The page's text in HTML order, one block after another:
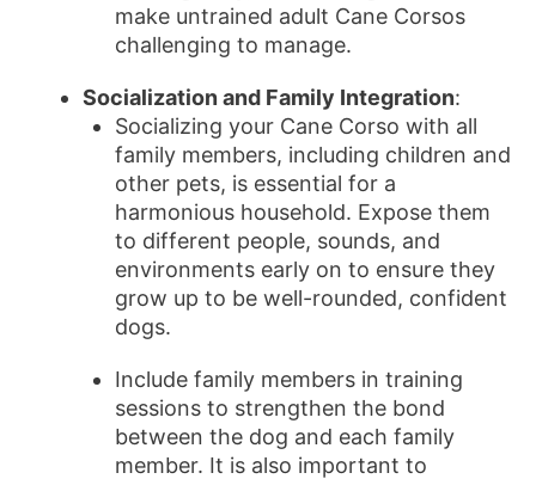
make untrained adult Cane Corsos
challenging to manage.
Socialization and Family Integration:
Socializing your Cane Corso with all
family members, including children and
other pets, is essential for a
harmonious household. Expose them
to different people, sounds, and
environments early on to ensure they
grow up to be well-rounded, confident
dogs.
Include family members in training
sessions to strengthen the bond
between the dog and each family
member. It is also important to